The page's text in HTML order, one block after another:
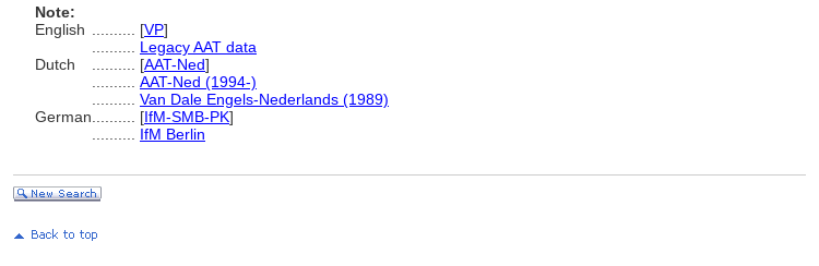
Note:
English
[VP]
Legacy AAT data
Dutch
[AAT-Ned]
AAT-Ned (1994-)
Van Dale Engels-Nederlands (1989)
German
[IfM-SMB-PK]
IfM Berlin